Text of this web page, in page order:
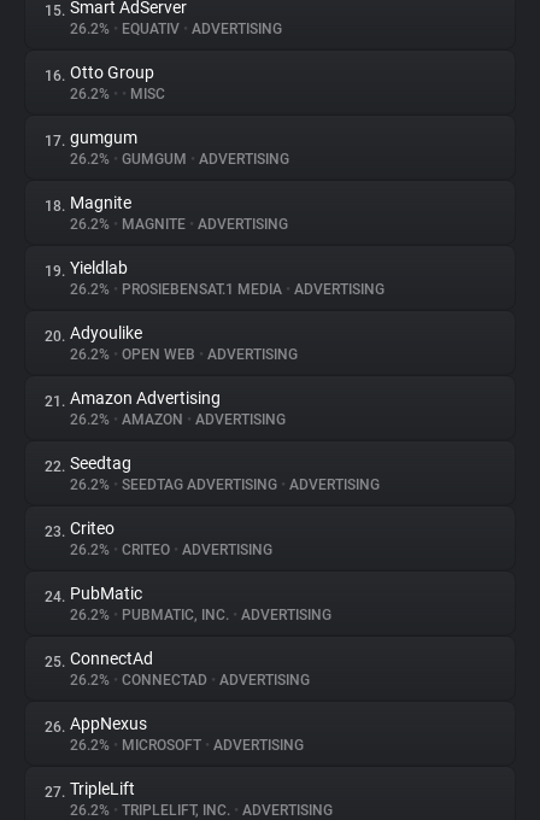
15. Smart AdServer
26.2% • EQUATIV • ADVERTISING
16. Otto Group
26.2% • • MISC
17. gumgum
26.2% • GUMGUM • ADVERTISING
18. Magnite
26.2% • MAGNITE • ADVERTISING
19. Yieldlab
26.2% • PROSIEBENSAT.1 MEDIA • ADVERTISING
20. Adyoulike
26.2% • OPEN WEB • ADVERTISING
21. Amazon Advertising
26.2% • AMAZON • ADVERTISING
22. Seedtag
26.2% • SEEDTAG ADVERTISING • ADVERTISING
23. Criteo
26.2% • CRITEO • ADVERTISING
24. PubMatic
26.2% • PUBMATIC, INC. • ADVERTISING
25. ConnectAd
26.2% • CONNECTAD • ADVERTISING
26. AppNexus
26.2% • MICROSOFT • ADVERTISING
27. TripleLift
26.2% • TRIPLELIFT, INC. • ADVERTISING